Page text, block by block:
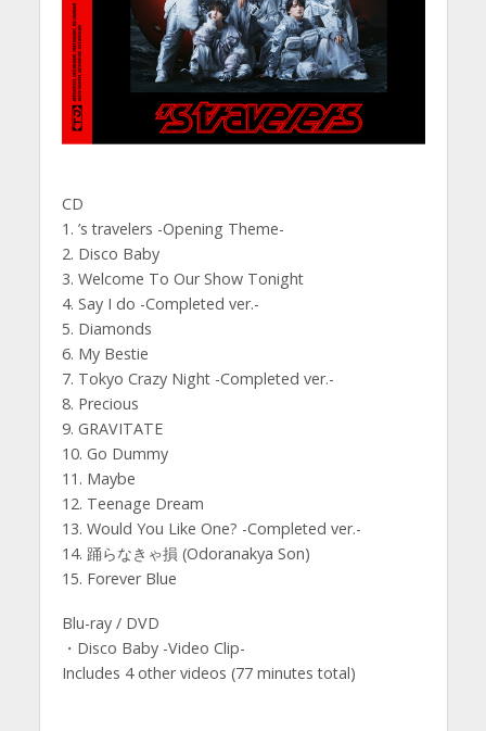
CD
1. ’s travelers -Opening Theme-
2. Disco Baby
3. Welcome To Our Show Tonight
4. Say I do -Completed ver.-
5. Diamonds
6. My Bestie
7. Tokyo Crazy Night -Completed ver.-
8. Precious
9. GRAVITATE
10. Go Dummy
11. Maybe
12. Teenage Dream
13. Would You Like One? -Completed ver.-
14. 踊らなきゃ損 (Odoranakya Son)
15. Forever Blue
Blu-ray / DVD
・Disco Baby -Video Clip-
Includes 4 other videos (77 minutes total)